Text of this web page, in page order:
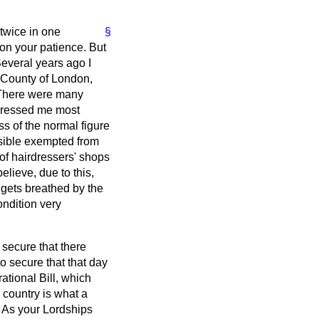
§
in one
your patience. But
years ago I
of London,
were many
me most
of the normal figure
exempted from
hairdressers' shops
due to this,
breathed by the
very
that there
secure that that day
Bill, which
is what a
your Lordships